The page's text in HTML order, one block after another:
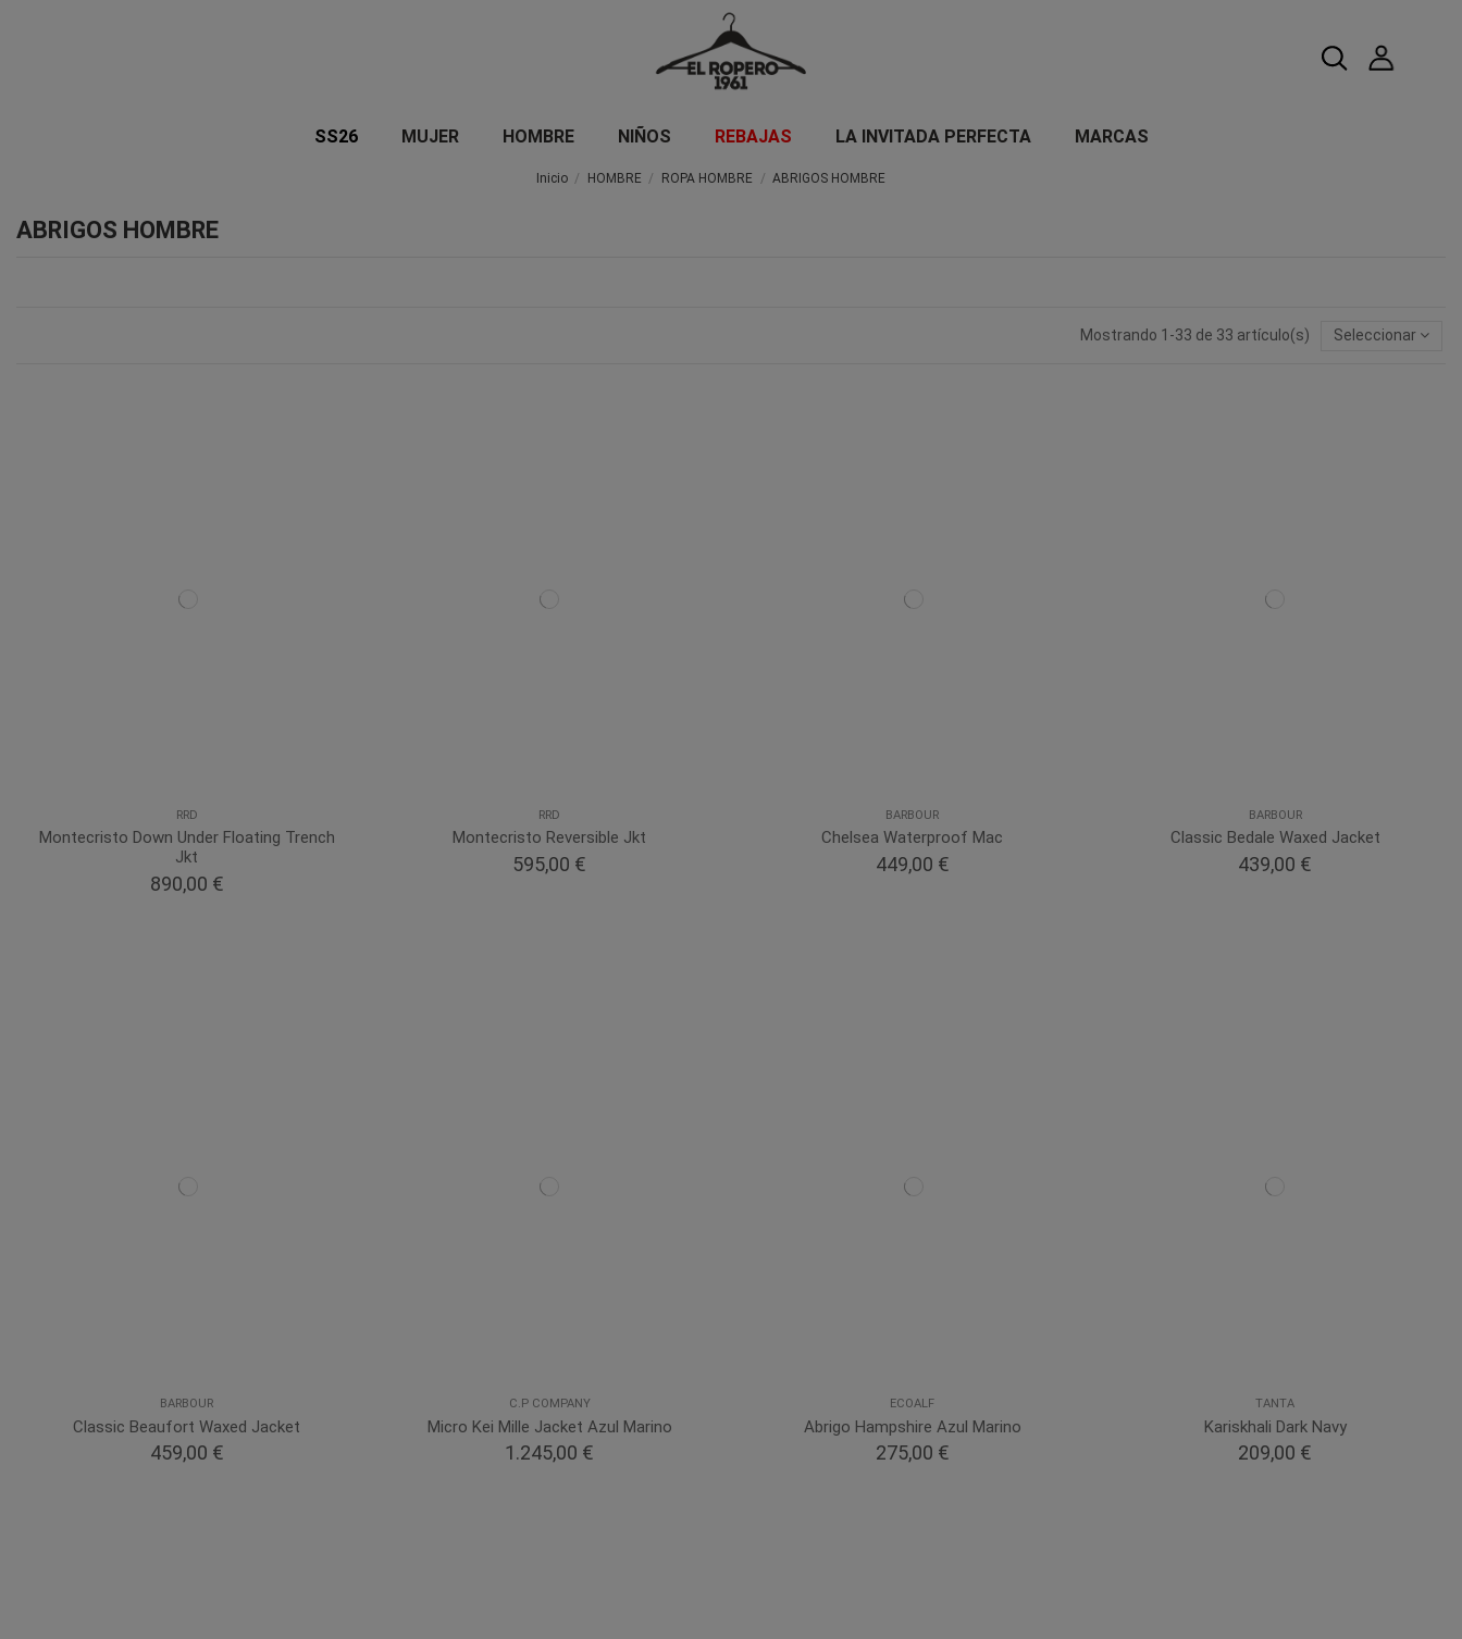
SS26 MUJER HOMBRE NIÑOS REBAJAS LA INVITADA PERFECTA MARCAS
Inicio HOMBRE ROPA HOMBRE ABRIGOS HOMBRE
ABRIGOS HOMBRE
Mostrando 1-33 de 33 artículo(s) Seleccionar
RRD
Montecristo Down Under Floating Trench
Jkt
890,00 €
RRD
Montecristo Reversible Jkt
595,00 €
BARBOUR
Chelsea Waterproof Mac
449,00 €
BARBOUR
Classic Bedale Waxed Jacket
439,00 €
BARBOUR
Classic Beaufort Waxed Jacket
459,00 €
C.P COMPANY
Micro Kei Mille Jacket Azul Marino
1.245,00 €
ECOALF
Abrigo Hampshire Azul Marino
275,00 €
TANTA
Kariskhali Dark Navy
209,00 €